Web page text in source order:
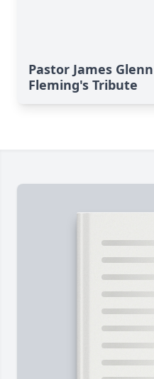
Pastor James Glenn
Fleming's Tribute